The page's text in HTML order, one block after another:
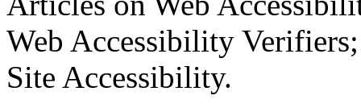
Web Accessibility
Site Accessibility.